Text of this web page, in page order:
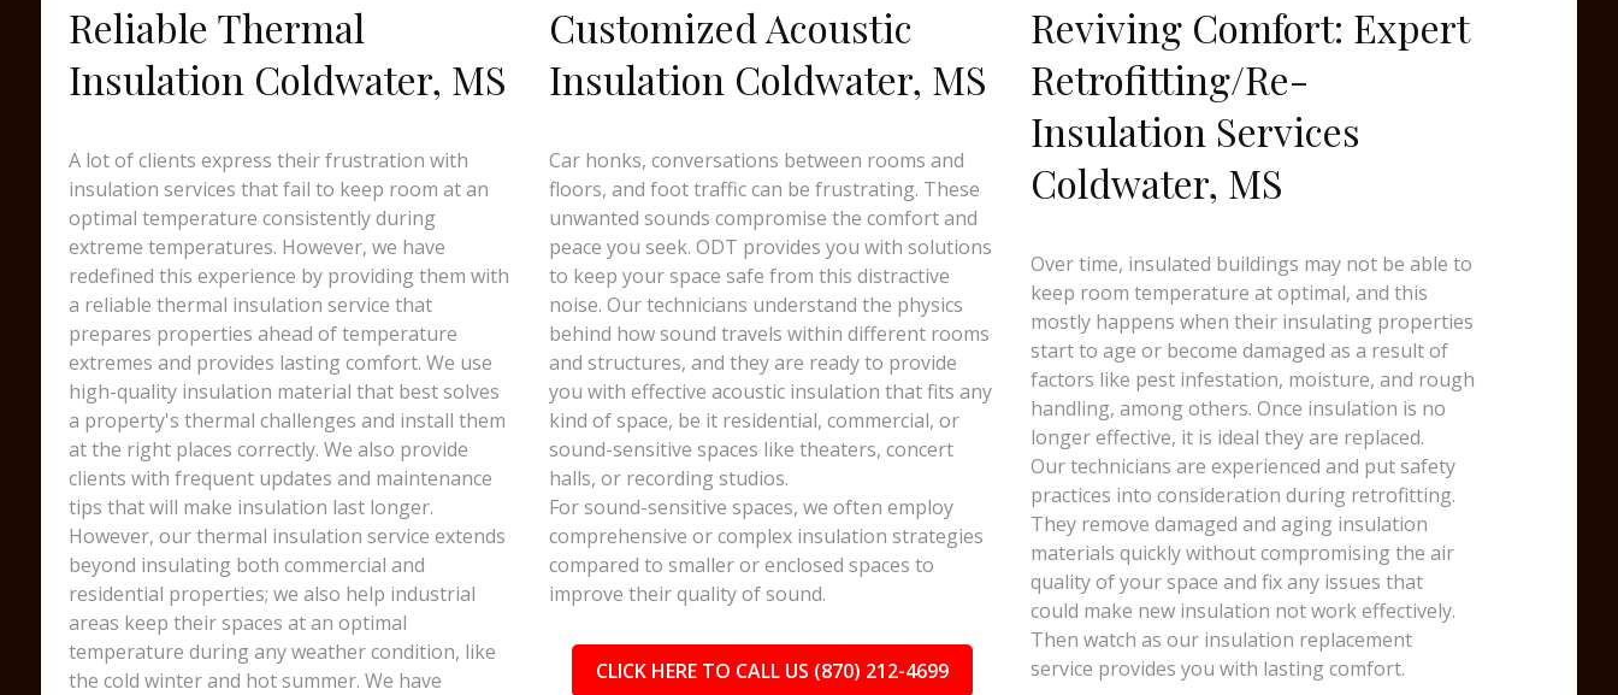
Reliable Thermal
Insulation Coldwater, MS
A lot of clients express their frustration with
insulation services that fail to keep room at an
optimal temperature consistently during
extreme temperatures. However, we have
redefined this experience by providing them with
a reliable thermal insulation service that
prepares properties ahead of temperature
extremes and provides lasting comfort. We use
high-quality insulation material that best solves
a property's thermal challenges and install them
at the right places correctly. We also provide
clients with frequent updates and maintenance
tips that will make insulation last longer.
However, our thermal insulation service extends
beyond insulating both commercial and
residential properties; we also help industrial
areas keep their spaces at an optimal
temperature during any weather condition, like
the cold winter and hot summer. We have
Customized Acoustic
Insulation Coldwater, MS
Car honks, conversations between rooms and
floors, and foot traffic can be frustrating. These
unwanted sounds compromise the comfort and
peace you seek. ODT provides you with solutions
to keep your space safe from this distractive
noise. Our technicians understand the physics
behind how sound travels within different rooms
and structures, and they are ready to provide
you with effective acoustic insulation that fits any
kind of space, be it residential, commercial, or
sound-sensitive spaces like theaters, concert
halls, or recording studios.
For sound-sensitive spaces, we often employ
comprehensive or complex insulation strategies
compared to smaller or enclosed spaces to
improve their quality of sound.
CLICK HERE TO CALL US (870) 212-4699
Reviving Comfort: Expert
Retrofitting/Re-
Insulation Services
Coldwater, MS
Over time, insulated buildings may not be able to
keep room temperature at optimal, and this
mostly happens when their insulating properties
start to age or become damaged as a result of
factors like pest infestation, moisture, and rough
handling, among others. Once insulation is no
longer effective, it is ideal they are replaced.
Our technicians are experienced and put safety
practices into consideration during retrofitting.
They remove damaged and aging insulation
materials quickly without compromising the air
quality of your space and fix any issues that
could make new insulation not work effectively.
Then watch as our insulation replacement
service provides you with lasting comfort.